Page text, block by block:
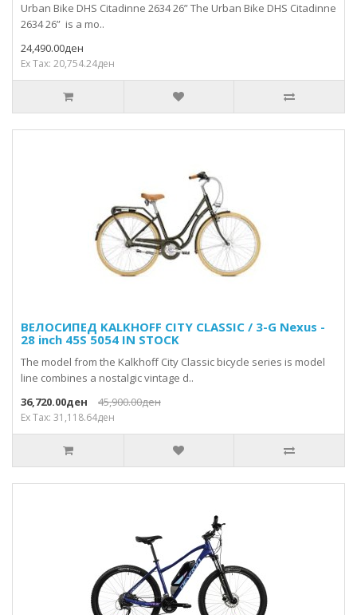
Urban Bike DHS Citadinne 2634 26” The Urban Bike DHS Citadinne
2634 26” is a mo..
24,490.00ден
Ex Tax: 20,754.24ден
ВЕЛОСИПЕД KALKHOFF CITY CLASSIC / 3-G Nexus -
28 inch 45S 5054 IN STOCK
The model from the Kalkhoff City Classic bicycle series is model
line combines a nostalgic vintage d..
36,720.00ден
45,900.00ден
Ex Tax: 31,118.64ден